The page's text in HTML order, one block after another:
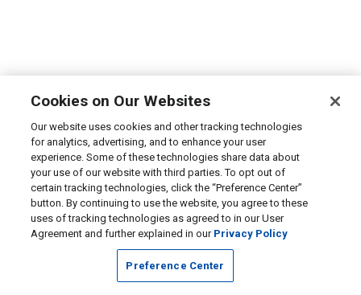
Cookies on Our Websites
Our website uses cookies and other tracking technologies
for analytics, advertising, and to enhance your user
experience. Some of these technologies share data about
your use of our website with third parties. To opt out of
certain tracking technologies, click the “Preference Center”
button. By continuing to use the website, you agree to these
uses of tracking technologies as agreed to in our User
Agreement and further explained in our Privacy Policy
Preference Center